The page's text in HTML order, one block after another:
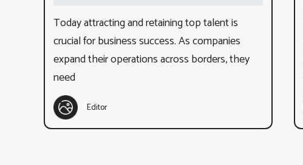
Today attracting and retaining top talent is
crucial for business success. As companies
expand their operations across borders, they
need
Editor